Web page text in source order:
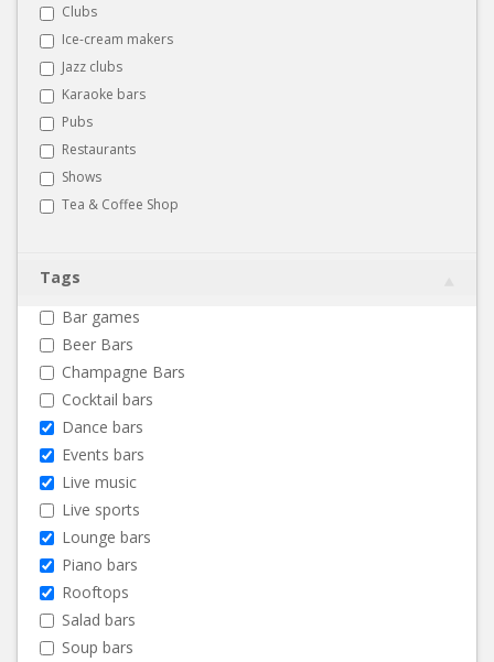
Clubs
Ice-cream makers
Jazz clubs
Karaoke bars
Pubs
Restaurants
Shows
Tea & Coffee Shop
Tags
Bar games
Beer Bars
Champagne Bars
Cocktail bars
Dance bars
Events bars
Live music
Live sports
Lounge bars
Piano bars
Rooftops
Salad bars
Soup bars